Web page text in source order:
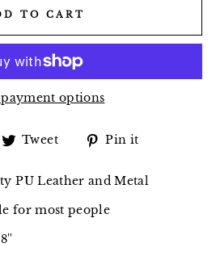
TO CART
options
Tweet
Tweet
Twitter
Pin it
PU Leather and Metal
for most people